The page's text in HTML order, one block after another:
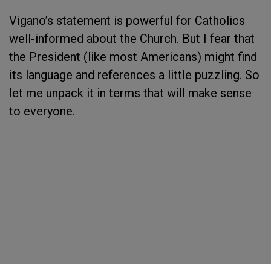
Vigano’s statement is powerful for Catholics
well-informed about the Church. But I fear that
the President (like most Americans) might find
its language and references a little puzzling. So
let me unpack it in terms that will make sense
to everyone.